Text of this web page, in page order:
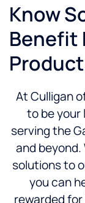
Know
Benefit
At Culligan
to be
serving the
and
solutions to
you can
rewarded